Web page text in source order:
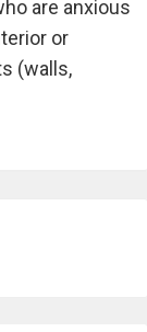
are anxious
or
(walls,